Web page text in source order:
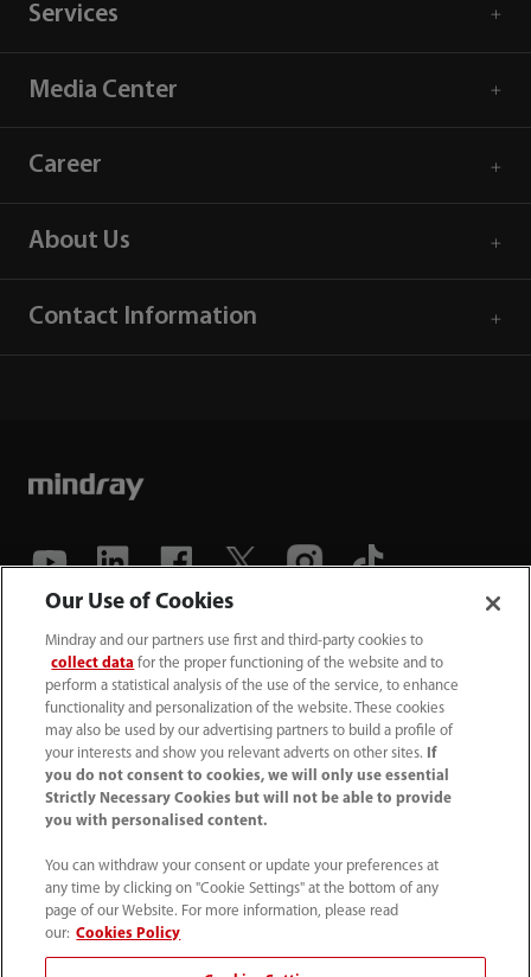
Services
Media Center
Career
About Us
Contact Information
(86-755) 81888998
intl-market@mindray.com
Terms of Use｜Site Map｜Cookie Notice｜
Privacy Notice｜Recruitment Privacy Notice｜
Compliance Hotline
© 2026 Shenzhen Mindray Bio-Medical Electronics Co.,
Ltd. All rights reserved.
Disclaimer: This site’s content may not be allowed in your
country. Please check local healthcare regulations and exit
Our Use of Cookies
Mindray and our partners use first and third-party cookies to
collect data for the proper functioning of the website and to
perform a statistical analysis of the use of the service, to enhance
functionality and personalization of the website. These cookies
may also be used by our advertising partners to build a profile of
your interests and show you relevant adverts on other sites.
If
you do not consent to cookies, we will only use essential
Strictly Necessary Cookies but will not be able to provide
you with personalised content.
You can withdraw your consent or update your preferences at
any time by clicking on "Cookie Settings" at the bottom of any
page of our Website. For more information, please read
our: Cookies Policy